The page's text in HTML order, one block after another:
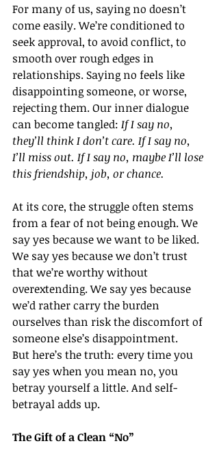
For many of us, saying no doesn’t
come easily. We’re conditioned to
seek approval, to avoid conflict, to
smooth over rough edges in
relationships. Saying no feels like
disappointing someone, or worse,
rejecting them. Our inner dialogue
can become tangled: If I say no,
they’ll think I don’t care. If I say no,
I’ll miss out. If I say no, maybe I’ll lose
this friendship, job, or chance.
At its core, the struggle often stems
from a fear of not being enough. We
say yes because we want to be liked.
We say yes because we don’t trust
that we’re worthy without
overextending. We say yes because
we’d rather carry the burden
ourselves than risk the discomfort of
someone else’s disappointment.
But here’s the truth: every time you
say yes when you mean no, you
betray yourself a little. And self-
betrayal adds up.
The Gift of a Clean “No”